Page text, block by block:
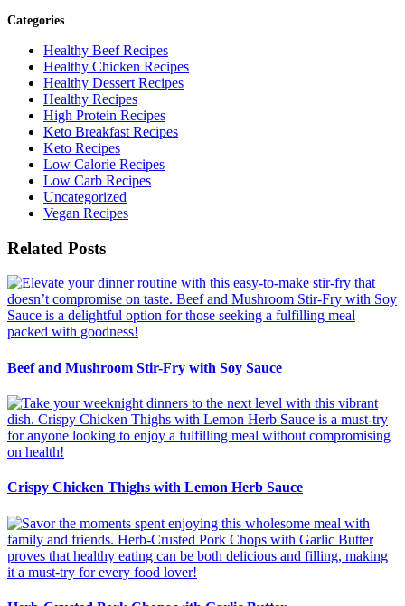
Categories
Healthy Beef Recipes
Healthy Chicken Recipes
Healthy Dessert Recipes
Healthy Recipes
High Protein Recipes
Keto Breakfast Recipes
Keto Recipes
Low Calorie Recipes
Low Carb Recipes
Uncategorized
Vegan Recipes
Related Posts
Beef and Mushroom Stir-Fry with Soy Sauce
Crispy Chicken Thighs with Lemon Herb Sauce